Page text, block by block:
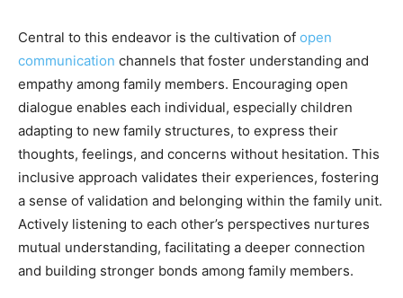
Central to this endeavor is the cultivation of open
communication channels that foster understanding and
empathy among family members. Encouraging open
dialogue enables each individual, especially children
adapting to new family structures, to express their
thoughts, feelings, and concerns without hesitation. This
inclusive approach validates their experiences, fostering
a sense of validation and belonging within the family unit.
Actively listening to each other’s perspectives nurtures
mutual understanding, facilitating a deeper connection
and building stronger bonds among family members.